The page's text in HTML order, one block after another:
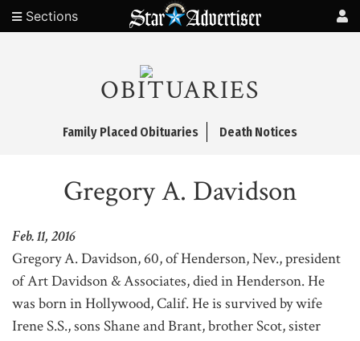
Sections
OBITUARIES
Family Placed Obituaries Death Notices
Gregory A. Davidson
Feb. 11, 2016
Gregory A. Davidson, 60, of Henderson, Nev., president
of Art Davidson & Associates, died in Henderson. He
was born in Hollywood, Calif. He is survived by wife
Irene S.S., sons Shane and Brant, brother Scot, sister